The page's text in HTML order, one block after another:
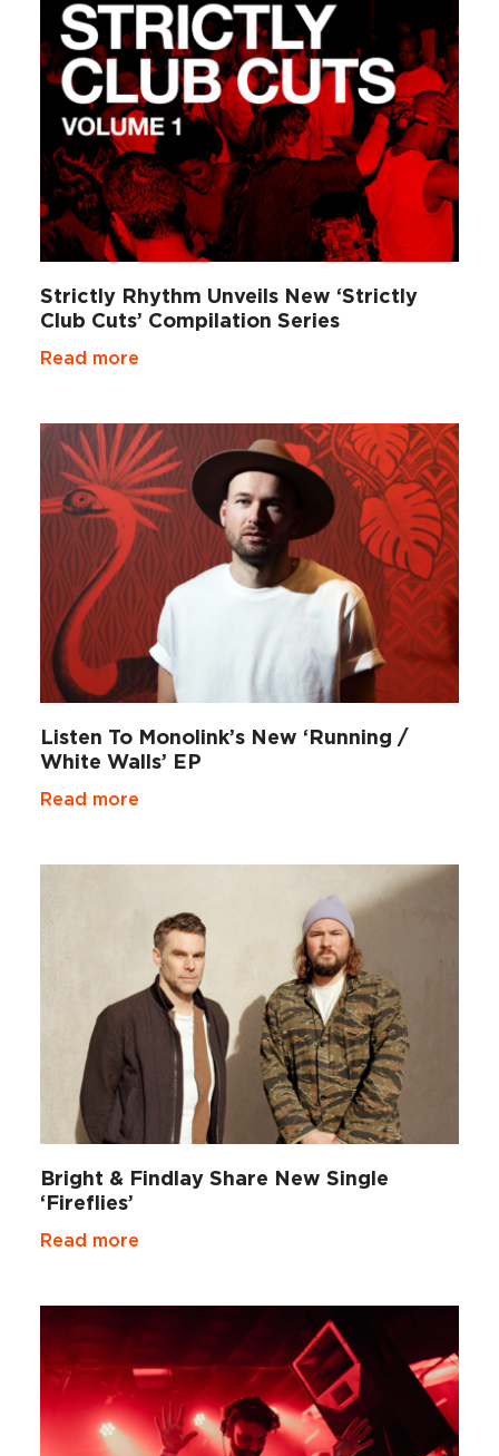
Strictly Rhythm Unveils New ‘Strictly
Club Cuts’ Compilation Series
Read more
Listen To Monolink’s New ‘Running /
White Walls’ EP
Read more
Bright & Findlay Share New Single
‘Fireflies’
Read more